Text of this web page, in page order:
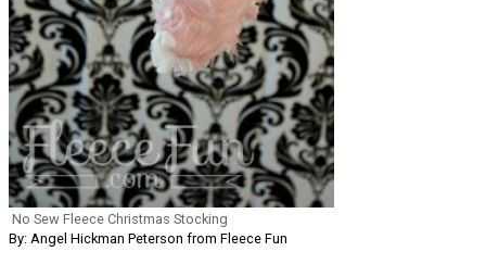
No Sew Fleece Christmas Stocking
By: Angel Hickman Peterson from Fleece Fun